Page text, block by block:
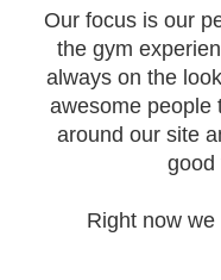
Our focus is our
the gym
always on the
awesome people
around our site
good
Right now